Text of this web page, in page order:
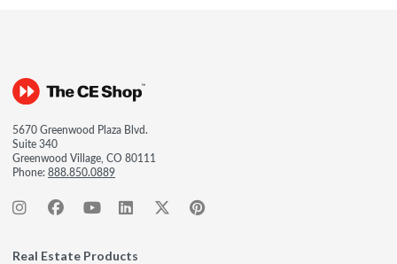
5670 Greenwood Plaza Blvd.
Suite 340
Greenwood Village, CO 80111
Phone:888.850.0889
Real Estate Products